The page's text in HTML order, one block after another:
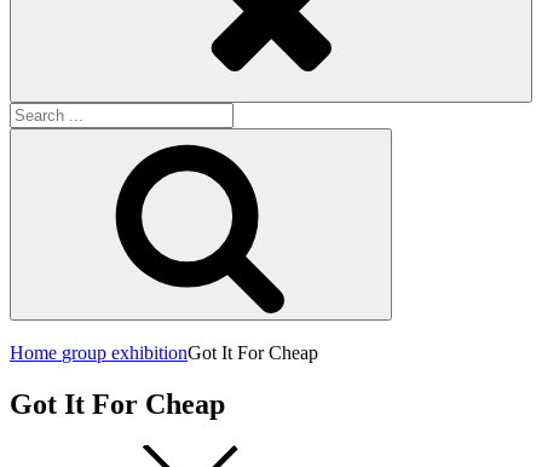
Search
for:
Home group exhibitionGot It For Cheap
Got It For Cheap